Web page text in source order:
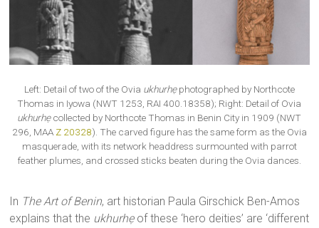
Left: Detail of two of the Ovia ukhurhẹ photographed by Northcote
Thomas in Iyowa (NWT 1253, RAI 400.18358); Right: Detail of Ovia
ukhurhẹ collected by Northcote Thomas in Benin City in 1909 (NWT
296, MAA Z 20328). The carved figure has the same form as the Ovia
masquerade, with its network headdress surmounted with parrot
feather plumes, and crossed sticks beaten during the Ovia dances.
In The Art of Benin, art historian Paula Girschick Ben-Amos
explains that the ukhurhẹof these ‘hero deities’ are ‘different